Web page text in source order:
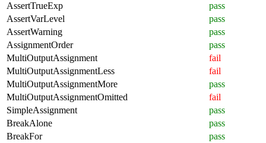
AssertTrueExp
pass
AssertVarLevel
pass
AssertWarning
pass
AssignmentOrder
pass
MultiOutputAssignment
fail
MultiOutputAssignmentLess
fail
MultiOutputAssignmentMore
pass
MultiOutputAssignmentOmitted
fail
SimpleAssignment
pass
BreakAlone
pass
BreakFor
pass